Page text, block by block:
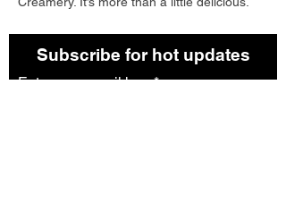
Subscribe for hot updates
Enter your email here*